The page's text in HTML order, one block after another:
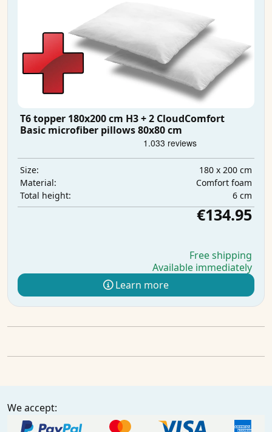
T6 topper 180x200 cm H3 + 2 CloudComfort
Basic microfiber pillows 80x80 cm
Size:
180 x 200 cm
Material:
Comfort foam
Total height:
6 cm
€134.95
Free shipping
Available immediately
Learn more
We accept: